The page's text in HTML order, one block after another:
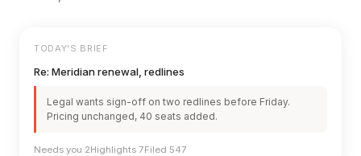
TODAY'S BRIEF
Re: Meridian renewal, redlines
Legal wants sign-off on two redlines before Friday.
Pricing unchanged, 40 seats added.
Needs you 2Highlights 7Filed 547